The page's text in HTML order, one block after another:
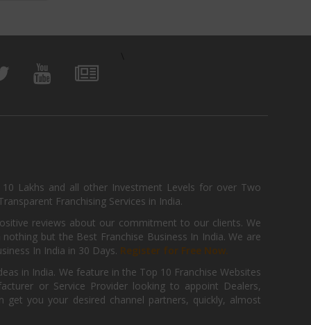
Lakhs and all other Investment Levels for over Two
Franchising Services in India.
reviews about our commitment to our clients. We
but the Best Franchise Business In India. We are
In India in 30 Days. Register for Free Now.
in India. We feature in the Top 10 Franchise Websites
or Service Provider looking to appoint Dealers,
you your desired channel partners, quickly, almost